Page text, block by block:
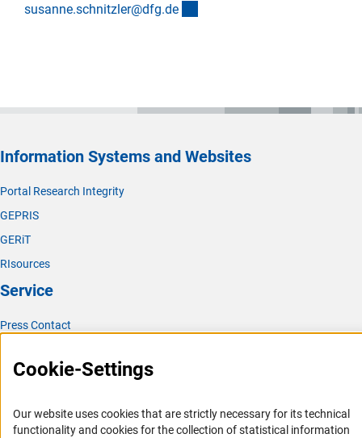
susanne.schnitzler@dfg.de
Information Systems and Websites
Portal Research Integrity
GEPRIS
GERiT
RIsources
Service
Press Contact
Career
Logo und Corporate Design
Cookie-Settings
Our website uses cookies that are strictly necessary for its technical
functionality and cookies for the collection of statistical information